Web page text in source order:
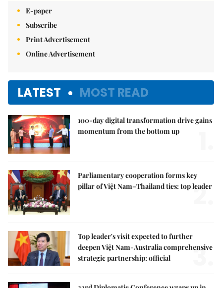
E-paper
Subscribe
Print Advertisement
Online Advertisement
LATEST MOST READ
100-day digital transformation drive gains
momentum from the bottom up
Parliamentary cooperation forms key
pillar of Việt Nam–Thailand ties: top leader
2.
Top leader's visit expected to further
deepen Việt Nam-Australia comprehensive
strategic partnership: official
3.